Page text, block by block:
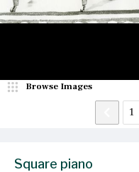
Square piano
Browse Images